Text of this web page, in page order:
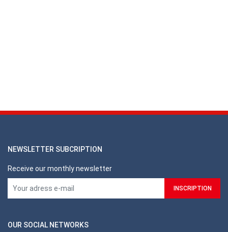
NEWSLETTER SUBCRIPTION
Receive our monthly newsletter
OUR SOCIAL NETWORKS